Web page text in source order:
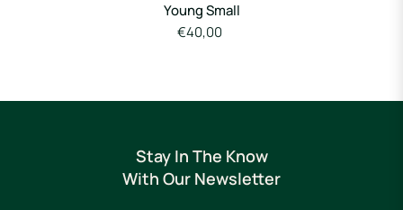
Young Small
€40,00
Stay In The Know
With Our Newsletter